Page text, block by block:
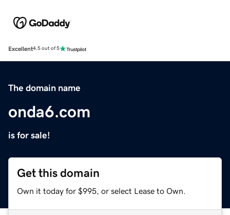
Excellent4.5 out of 5
The domain name
onda6.com
is for sale!
Get this domain
Own it today for $995, or select Lease to Own.